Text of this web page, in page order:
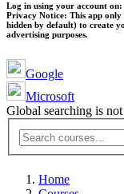
Log in using your account on:
Privacy Notice: This app only
hidden by default) to create
advertising purposes.
Google
Microsoft
Global searching is not
Home